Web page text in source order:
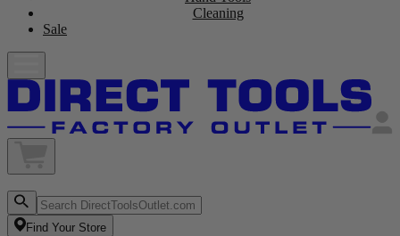
Cleaning
Sale
Find Your Store